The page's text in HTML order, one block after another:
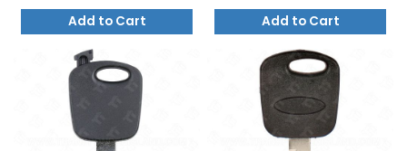
Add to Cart Add to Cart